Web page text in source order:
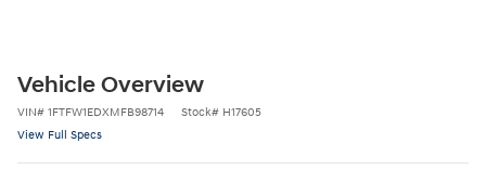
Vehicle Overview
VIN# 1FTFW1EDXMFB98714 Stock# H17605
View Full Specs